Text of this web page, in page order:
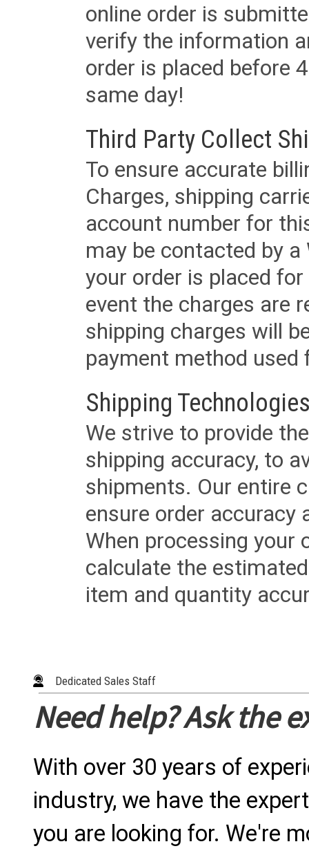
online order is
verify the information
order is placed before
same day!
Third Party Collect
To ensure accurate
Charges, shipping
account number for
may be contacted by
your order is placed
event the charges are
shipping charges will
payment method used
Shipping
We strive to provide
shipping accuracy, to
shipments. Our entire
ensure order accuracy
When processing your
calculate the
item and quantity
Dedicated Sales Staff
Need help? Ask the
With over 30 years of
industry, we have the
you are looking for. We're